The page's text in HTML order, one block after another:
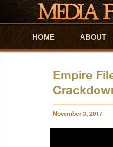
Skip to primary content
Skip to secondary
HOME ABOUT
Empire
November 3, 2017